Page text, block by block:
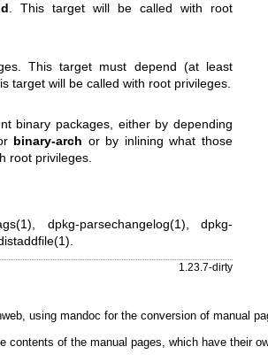
. This target will be called with root
This target must depend (at least
target will be called with root privileges.
binary packages, either by depending
binary-arch or by inlining what those
root privileges.
dpkg-parsechangelog(1) ,dpkg-
1.23.7-dirty
, using mandoc for the conversion of manual
contents of the manual pages, which have their